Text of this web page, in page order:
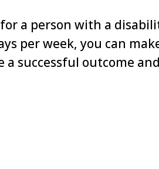
a person with a
per week, you can
successful outcome